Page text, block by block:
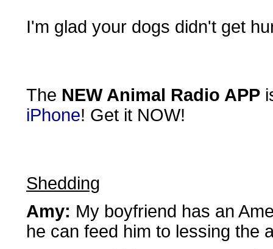
I'm glad your dogs didn't get
The NEW Animal Radio APP
iPhone! Get it NOW!
Shedding
Amy: My boyfriend has an
he can feed him to lessing the